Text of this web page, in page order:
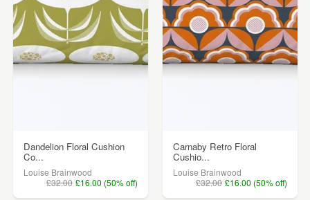
Dandelion Floral Cushion
Co...
Louise Brainwood
£32.00 £16.00 (50% off)
Carnaby Retro Floral
Cushio...
Louise Brainwood
£32.00 £16.00 (50% off)